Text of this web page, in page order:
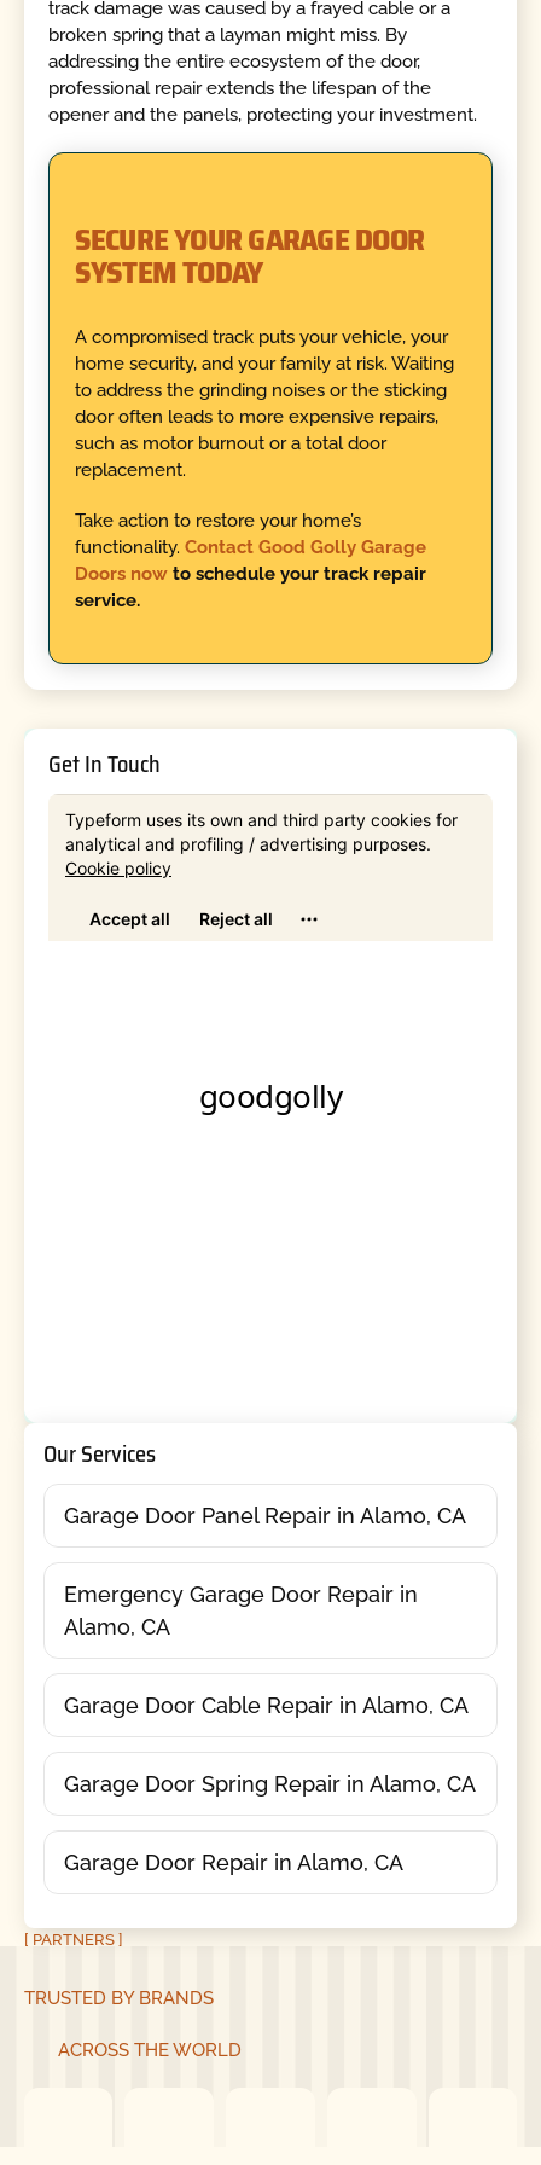
track damage was caused by a frayed cable or a
broken spring that a layman might miss. By
addressing the entire ecosystem of the door,
professional repair extends the lifespan of the
opener and the panels, protecting your investment.
SECURE YOUR GARAGE DOOR
SYSTEM TODAY
A compromised track puts your vehicle, your
home security, and your family at risk. Waiting
to address the grinding noises or the sticking
door often leads to more expensive repairs,
such as motor burnout or a total door
replacement.
Take action to restore your home’s
functionality. Contact Good Golly Garage
Doors nowto schedule your track repair
service.
Get In Touch
Our Services
Garage Door Panel Repair in Alamo, CA
Emergency Garage Door Repair in
Alamo, CA
Garage Door Cable Repair in Alamo, CA
Garage Door Spring Repair in Alamo, CA
Garage Door Repair in Alamo, CA
[ PARTNERS ]
TRUSTED BY BRANDS
ACROSS THE WORLD